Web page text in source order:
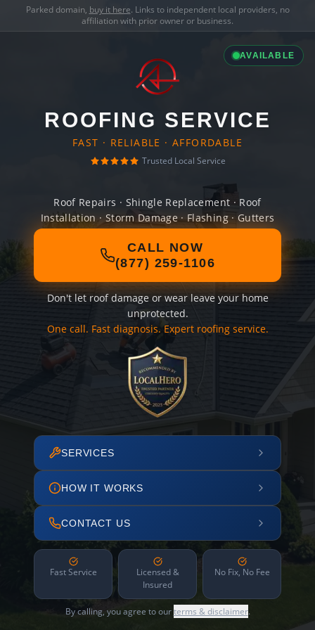
Parked domain, buy it here. Links to independent local providers, no
affiliation with prior owner or business.
AVAILABLE
ROOFING SERVICE
FAST · RELIABLE · AFFORDABLE
Trusted Local Service
Roof Repairs · Shingle Replacement · Roof
Installation · Storm Damage · Flashing · Gutters
CALL NOW
(877) 259-1106
Don't let roof damage or wear leave your home
unprotected.
One call. Fast diagnosis. Expert roofing service.
SERVICES
HOW IT WORKS
CONTACT US
Fast Service
Licensed &
Insured
No Fix, No Fee
By calling, you agree to ourterms & disclaimer.